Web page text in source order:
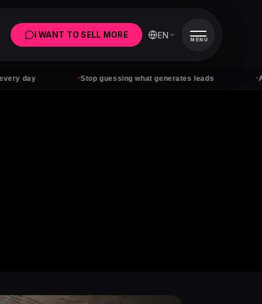
Stop guessing what generates leads Ads with
I WANT TO SELL MORE EN MENU